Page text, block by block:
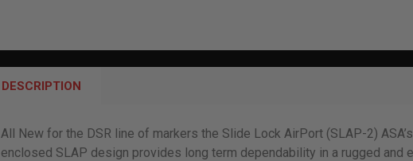
DESCRIPTION
All New for the DSR line of markers the Slide Lock AirPort (SLAP-2)
enclosed SLAP design provides long term dependability in a rugged and